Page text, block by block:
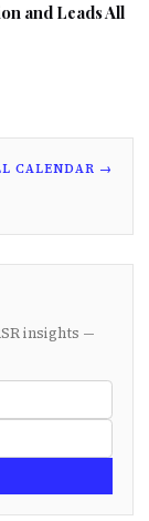
and Leads All
CALENDAR →
insights —